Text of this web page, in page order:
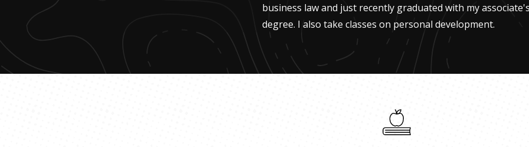
business law and just recently graduated with my
degree. I also take classes on personal development.